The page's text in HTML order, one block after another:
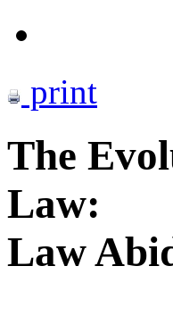
print
The
Law:
Law